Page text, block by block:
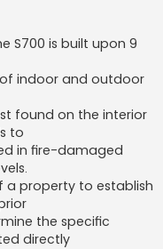
S700 is built upon 9
indoor and outdoor
found on the interior
to
in fire-damaged
a property to establish
the specific
directly